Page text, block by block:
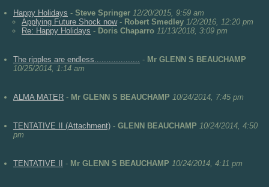
Happy Holidays - Steve Springer 12/20/2015, 9:59 am
Applying Future Shock now- Robert Smedley 1/2/2016, 12:20 pm
Re: Happy Holidays - Doris Chaparro 11/13/2018, 3:09 pm
The ripples are endless................... - Mr GLENN S BEAUCHAMP
10/25/2014, 1:14 am
ALMA MATER - Mr GLENN S BEAUCHAMP 10/24/2014, 7:45 pm
TENTATIVE II (Attachment) - GLENN BEAUCHAMP 10/24/2014, 4:50
pm
TENTATIVE II - Mr GLENN S BEAUCHAMP 10/24/2014, 4:11 pm